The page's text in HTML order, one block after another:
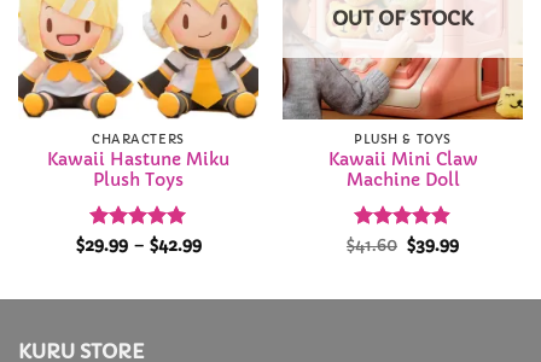
CHARACTERS
Kawaii Hastune Miku
Plush Toys
Rated 4.97
$29.99 – $42.99Price
OUT OF STOCK
PLUSH & TOYS
Kawaii Mini Claw
Machine Doll
Rated4.86
$41.60 Original
price
$39.99Current
KURU STORE